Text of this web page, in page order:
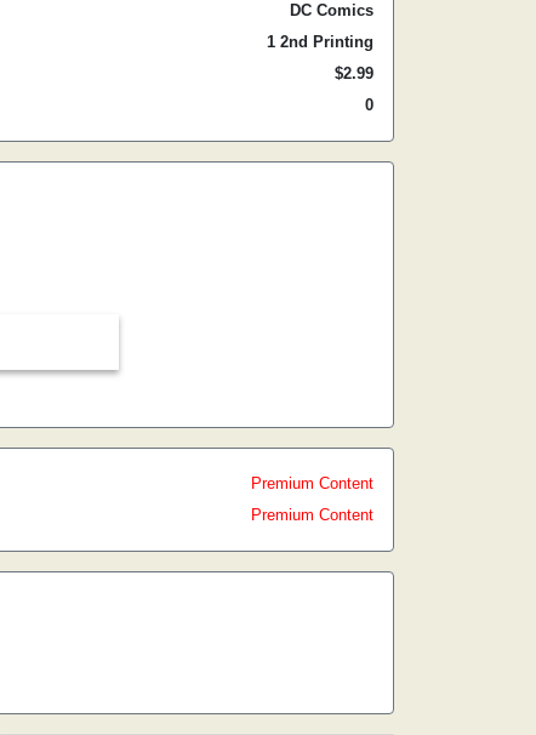
DC Comics
1 2nd Printing
$2.99
0
Premium Content
Premium Content